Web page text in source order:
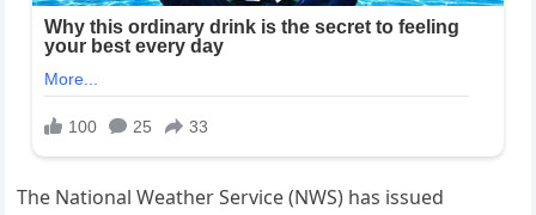
The National Weather Service (NWS) has issued